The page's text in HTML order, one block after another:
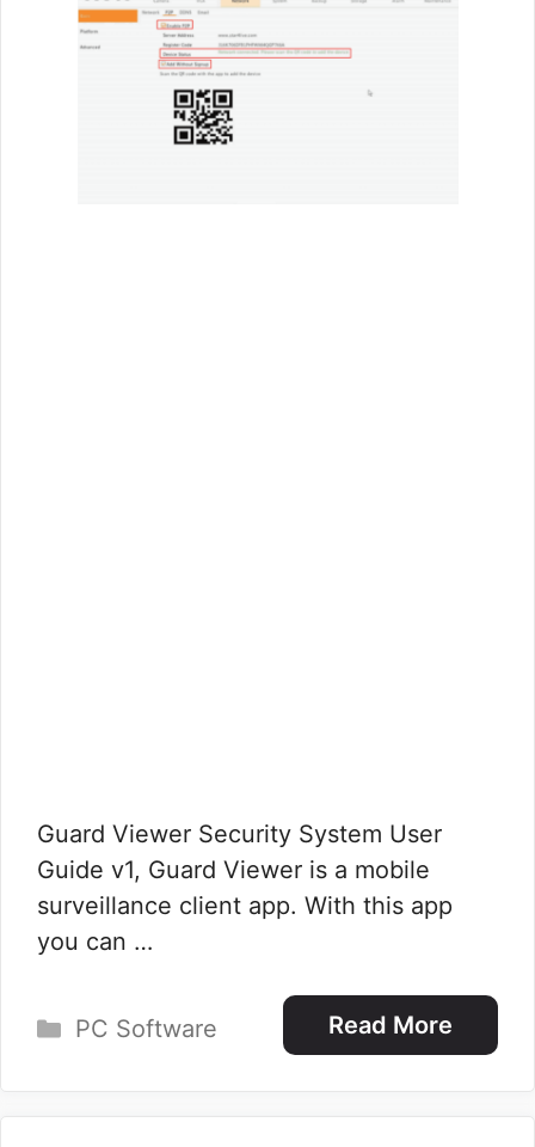
Guard Viewer Security System User
Guide v1, Guard Viewer is a mobile
surveillance client app. With this app
you can …
Read More
Categories
PC Software